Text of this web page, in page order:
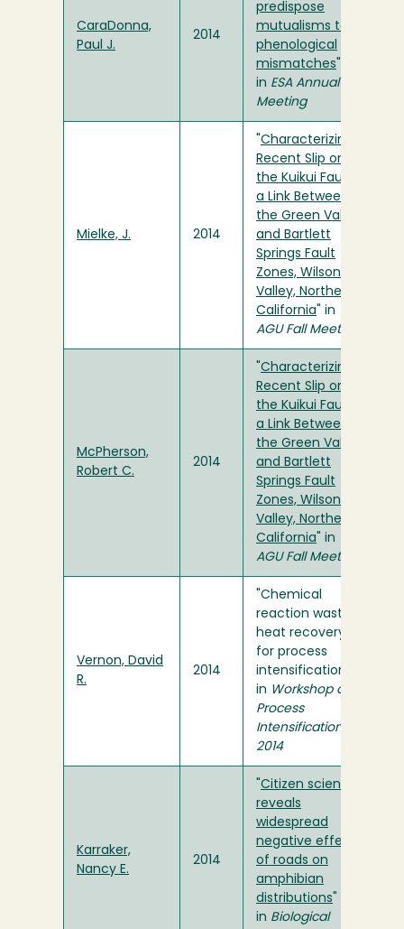
CaraDonna,
Paul J.
2014
predispose
mutualisms to
phenological
mismatches
in ESA Annual
Meeting
Mielke, J. 2014
Characterizing
Recent Slip on
the Kuikui Fault,
a Link Between
the Green Valley
and Bartlett
Springs Fault
Zones, Wilson
Valley, Northern
California " in
AGU Fall Meeting
McPherson,
Robert C.
2014
Characterizing
Recent Slip on
the Kuikui Fault,
a Link Between
the Green Valley
and Bartlett
Springs Fault
Zones, Wilson
Valley, Northern
California " in
AGU Fall Meeting
Vernon, David
R.
2014
"Chemical
reaction waste
heat recovery
for process
intensification"
in Workshop on
Process
Intensification
2014
Karraker,
Nancy E.
2014
Citizen science
reveals
widespread
negative effects
of roads on
amphibian
distributions
in Biological